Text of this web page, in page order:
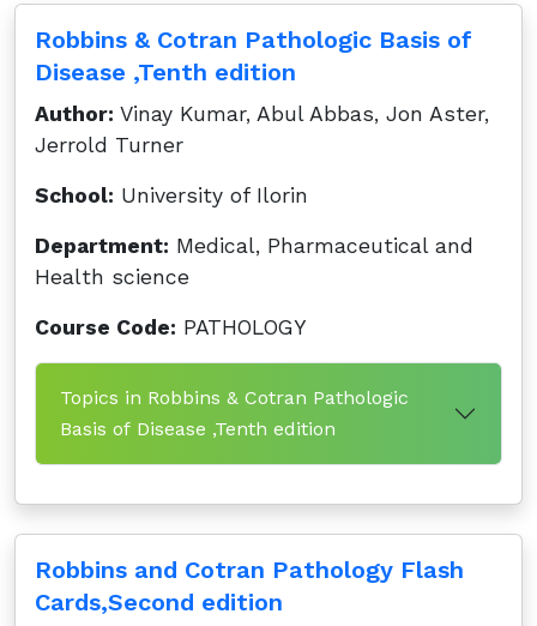
Robbins & Cotran Pathologic Basis of
Disease ,Tenth edition
Author: Vinay Kumar, Abul Abbas, Jon Aster,
Jerrold Turner
School: University of Ilorin
Department: Medical, Pharmaceutical and
Health science
Course Code: PATHOLOGY
Topics in Robbins & Cotran Pathologic
Basis of Disease ,Tenth edition
Robbins and Cotran Pathology Flash
Cards,Second edition